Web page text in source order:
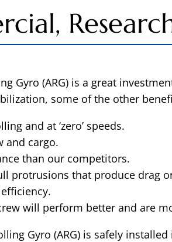
Gyro (ARG) is a great
some of the other
and at ‘zero’ speeds.
and cargo.
than our competitors.
protrusions that produce drag
will perform better and are
Gyro (ARG) is safely